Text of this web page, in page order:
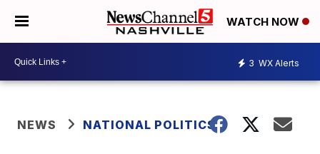
WATCH NOW
3 WX Alerts
NEWS NATIONAL POLITICS